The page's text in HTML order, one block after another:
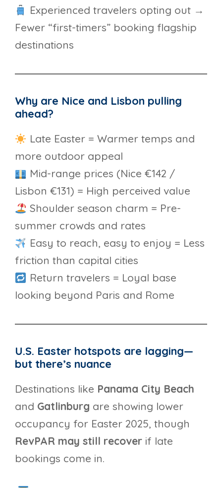
Experienced travelers opting out →
Fewer “first-timers” booking flagship
destinations
Why are Nice and Lisbon pulling
ahead?
Late Easter = Warmer temps and
more outdoor appeal
Mid-range prices (Nice €142 /
Lisbon €131) = High perceived value
Shoulder season charm = Pre-
summer crowds and rates
Easy to reach, easy to enjoy = Less
friction than capital cities
Return travelers = Loyal base
looking beyond Paris and Rome
U.S. Easter hotspots are lagging—
but there’s nuance
Destinations like Panama City Beach
and Gatlinburg are showing lower
occupancy for Easter 2025, though
RevPAR may still recover if late
bookings come in.